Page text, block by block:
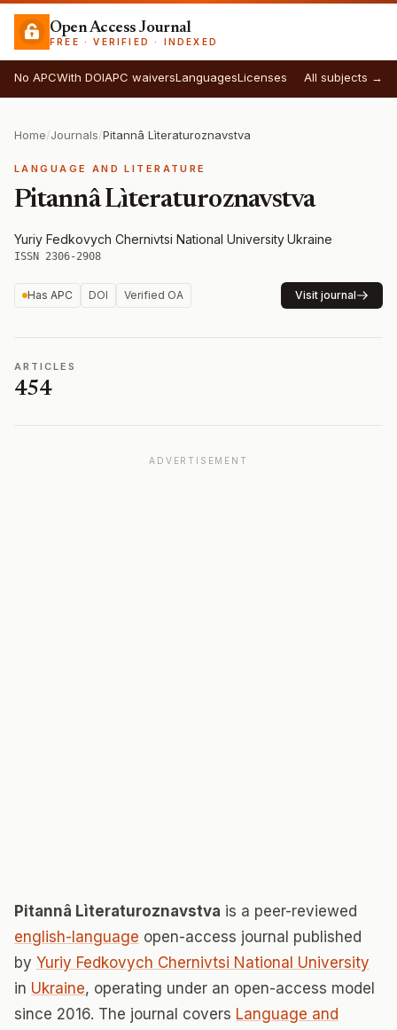
Open Access Journal
FREE · VERIFIED · INDEXED
No APCWith DOIAPC waiversLanguagesLicenses All subjects →
Home/Journals/Pitannâ Lìteraturoznavstva
LANGUAGE AND LITERATURE
Pitannâ Lìteraturoznavstva
Yuriy Fedkovych Chernivtsi National University·Ukraine·
ISSN 2306-2908
Has APC DOI Verified OA Visit journal
ARTICLES
454
ADVERTISEMENT
Pitannâ Lìteraturoznavstva is a peer-reviewed
english-language open-access journal published
by Yuriy Fedkovych Chernivtsi National University
in Ukraine, operating under an open-access model
since 2016. The journal covers Language and